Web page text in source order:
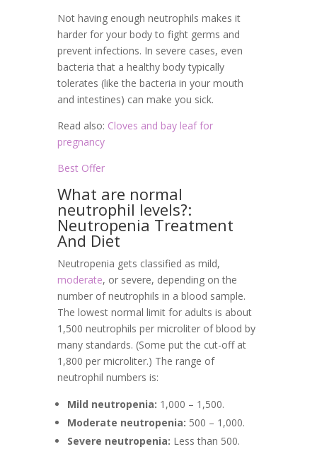
Not having enough neutrophils makes it
harder for your body to fight germs and
prevent infections. In severe cases, even
bacteria that a healthy body typically
tolerates (like the bacteria in your mouth
and intestines) can make you sick.
Read also: Cloves and bay leaf for
pregnancy
Best Offer
What are normal
neutrophil levels?:
Neutropenia Treatment
And Diet
Neutropenia gets classified as mild,
moderate, or severe, depending on the
number of neutrophils in a blood sample.
The lowest normal limit for adults is about
1,500 neutrophils per microliter of blood by
many standards. (Some put the cut-off at
1,800 per microliter.) The range of
neutrophil numbers is:
Mild neutropenia: 1,000 – 1,500.
Moderate neutropenia: 500 – 1,000.
Severe neutropenia: Less than 500.